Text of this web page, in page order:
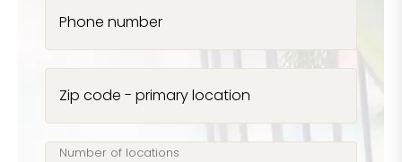
Phone number
Zip code - primary location
Number of locations